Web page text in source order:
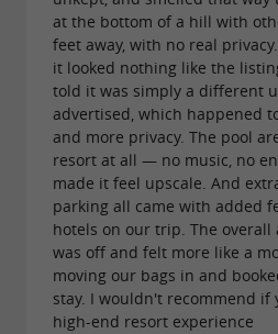
at the bottom of a hill with
feet away, with no real
it looked nothing like the
told it was simply a different
advertised, which happened
and more privacy. The pool
resort at all — no music, no
made it feel upscale. And
parking all came with added
hotels on our trip. The
was off and felt more like a
moving our bags in and
stay. I wouldn't recommend if
high-end resort experience